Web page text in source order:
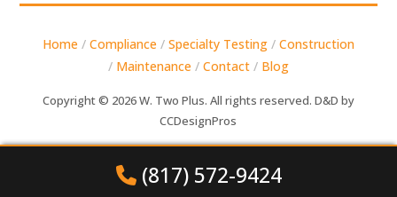
Home / Compliance / Specialty Testing/ Construction
/ Maintenance / Contact/ Blog
Copyright © 2026 W. Two Plus. All rights reserved. D&D by
CCDesignPros
(817) 572-9424